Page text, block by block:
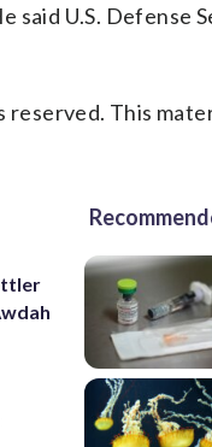
said U.S. Defense
This